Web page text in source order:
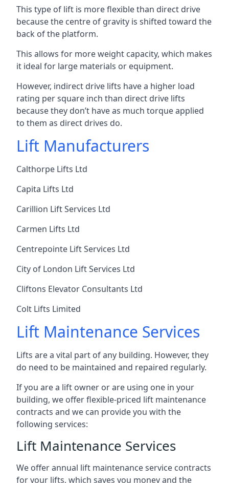
This type of lift is more flexible than direct drive
because the centre of gravity is shifted toward the
back of the platform.
This allows for more weight capacity, which makes
it ideal for large materials or equipment.
However, indirect drive lifts have a higher load
rating per square inch than direct drive lifts
because they don’t have as much torque applied
to them as direct drives do.
Lift Manufacturers
Calthorpe Lifts Ltd
Capita Lifts Ltd
Carillion Lift Services Ltd
Carmen Lifts Ltd
Centrepointe Lift Services Ltd
City of London Lift Services Ltd
Cliftons Elevator Consultants Ltd
Colt Lifts Limited
Lift Maintenance Services
Lifts are a vital part of any building. However, they
do need to be maintained and repaired regularly.
If you are a lift owner or are using one in your
building, we offer flexible-priced lift maintenance
contracts and we can provide you with the
following services:
Lift Maintenance Services
We offer annual lift maintenance service contracts
for your lifts, which saves you money and the